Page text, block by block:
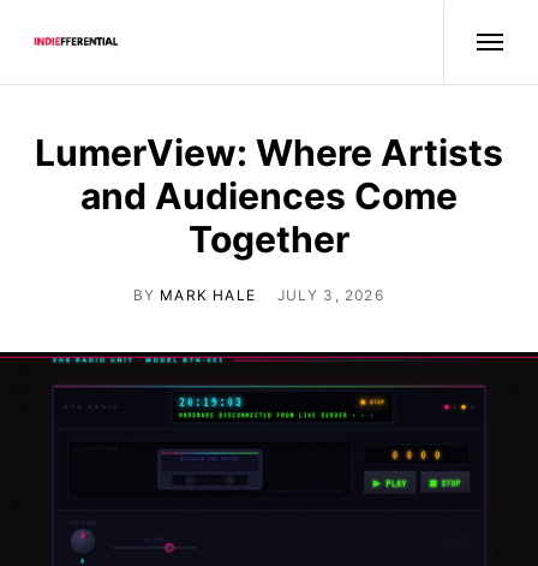
LumerView: Where Artists
and Audiences Come
Together
BY MARK HALE JULY 3, 2026